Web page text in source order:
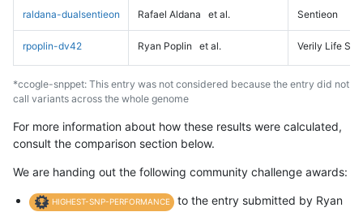
raldana-dualsentieon Rafael Aldana et al. Sentieon
rpoplin-dv42 Ryan Poplin et al. Verily Life
*ccogle-snppet: This entry was not considered because the entry did not
call variants across the whole genome
For more information about how these results were calculated,
consult the comparison section below.
We are handing out the following community challenge awards:
HIGHEST-SNP-PERFORMANCE
to the entry submitted by Ryan